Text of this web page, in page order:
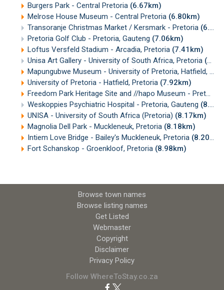
Burgers Park - Central Pretoria (6.67km)
Melrose House Museum - Central Pretoria (6.80km)
Transoranje Christmas Market / Kersmark - Pretoria (6.87km)
Pretoria Golf Club - Pretoria, Gauteng (7.06km)
Loftus Versfeld Stadium - Arcadia, Pretoria (7.41km)
Unisa Art Gallery - University of South Africa, Pretoria (7.63km)
Mapungubwe Museum - University of Pretoria, Hatfield, Pretoria
University of Pretoria - Hatfield, Pretoria (7.92km)
Freedom Park Heritage Site and //hapo Museum - Pretoria
Weskoppies Psychiatric Hospital - Pretoria, Gauteng (8.02km)
UNISA - University of South Africa (Pretoria) (8.17km)
Magnolia Dell Park - Muckleneuk, Pretoria (8.18km)
Intiem Love Bridge - Bailey's Muckleneuk, Pretoria (8.20km)
Fort Schanskop - Groenkloof, Pretoria (8.98km)
Browse town names
Browse listing names
Get Listed
Webmaster
Copyright
Disclaimer
Privacy Policy
Follow WhereToStay.co.za